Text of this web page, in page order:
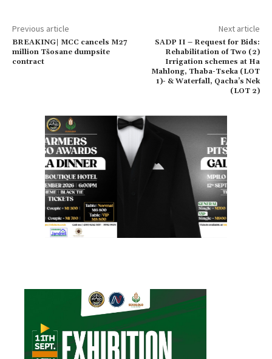
Previous article
BREAKING| MCC cancels M27
million Tšosane dumpsite
contract
Next article
SADP II – Request for Bids:
Rehabilitation of Two (2)
Irrigation schemes at Ha
Mahlong, Thaba-Tseka (LOT
1)- & Waterfall, Qacha’s Nek
(LOT 2)